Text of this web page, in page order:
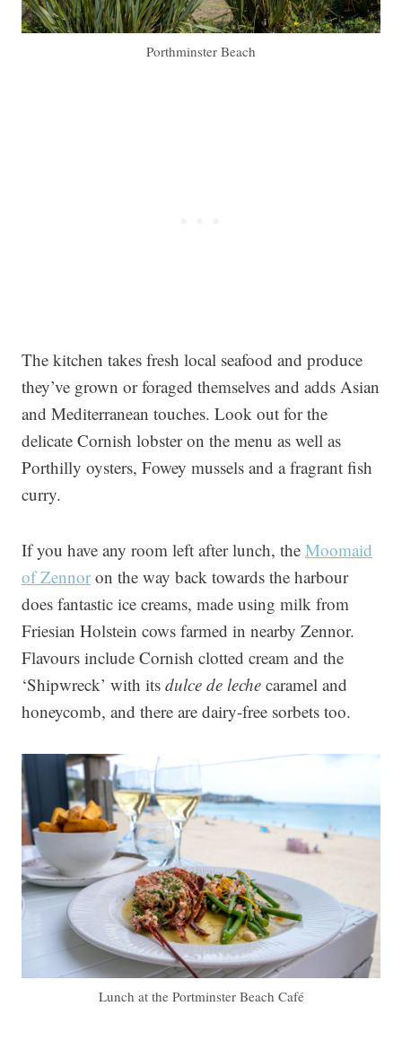
Porthminster Beach
The kitchen takes fresh local seafood and produce
they’ve grown or foraged themselves and adds Asian
and Mediterranean touches. Look out for the
delicate Cornish lobster on the menu as well as
Porthilly oysters, Fowey mussels and a fragrant fish
curry.
If you have any room left after lunch, the Moomaid
of Zennor on the way back towards the harbour
does fantastic ice creams, made using milk from
Friesian Holstein cows farmed in nearby Zennor.
Flavours include Cornish clotted cream and the
‘Shipwreck’ with its dulce de leche caramel and
honeycomb, and there are dairy-free sorbets too.
Lunch at the Portminster Beach Café